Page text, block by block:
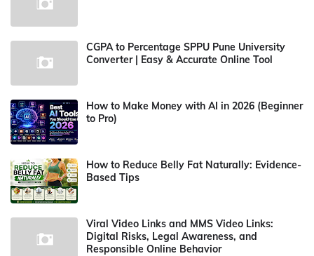
CGPA to Percentage SPPU Pune University
Converter | Easy & Accurate Online Tool
How to Make Money with AI in 2026 (Beginner
to Pro)
How to Reduce Belly Fat Naturally: Evidence-
Based Tips
Viral Video Links and MMS Video Links:
Digital Risks, Legal Awareness, and
Responsible Online Behavior